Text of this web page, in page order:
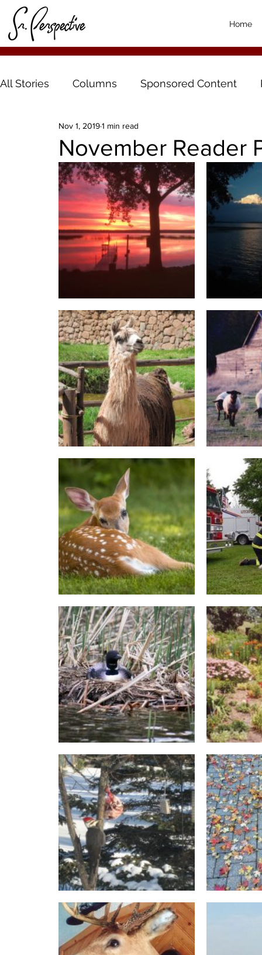
Home
All Stories Columns Sponsored Content
November Reader
Nov 1, 20191 min read